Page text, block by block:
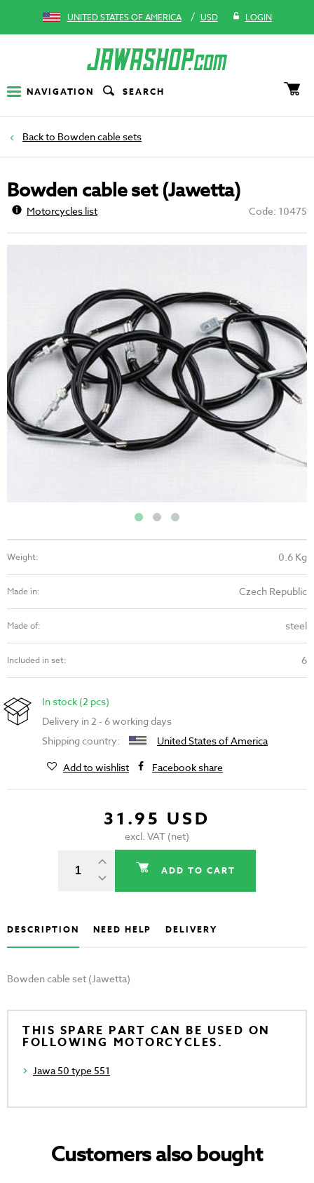
UNITED STATES OF AMERICA / USD LOGIN
NAVIGATION SEARCH
Bowden cable sets
Bowden cable set (Jawetta)
Motorcycles list Code: 10475
Weight: 0.6 Kg
Made in: Czech Republic
Made of: steel
Included in set: 6
In stock (2 pcs)
Delivery in 2 - 6 working days
Shipping country:
United States of America
Add to wishlist
Facebook share
31.95 USD
excl. VAT (net)
ADD TO CART
DESCRIPTION NEED HELP DELIVERY
Bowden cable set (Jawetta)
THIS SPARE PART CAN BE USED ON
FOLLOWING MOTORCYCLES.
Jawa 50 type 551
Customers also bought